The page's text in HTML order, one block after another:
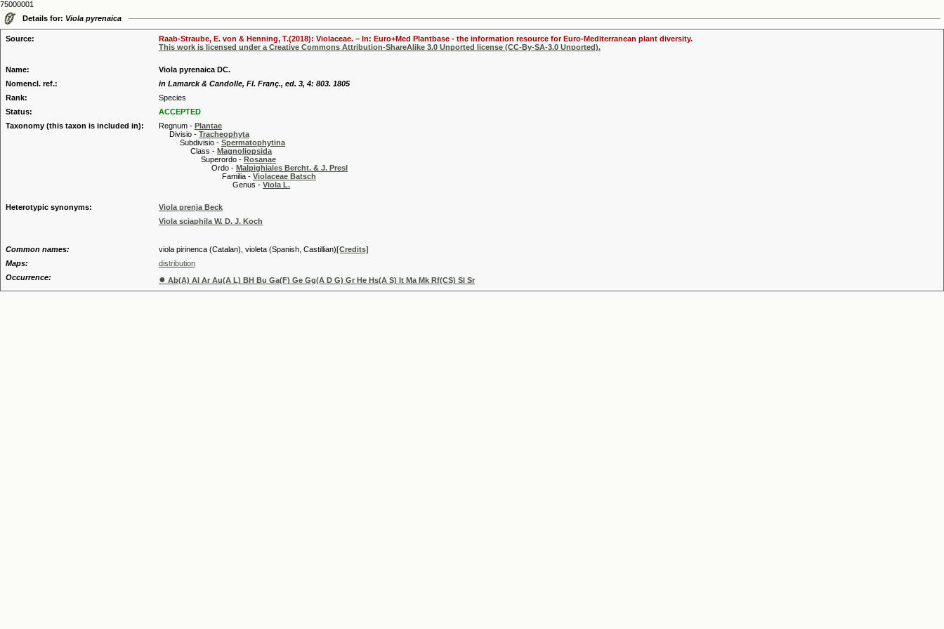
75000001
Details for: Viola pyrenaica
Source:
Raab-Straube, E. von & Henning, T.(2018): Violaceae. – In: Euro+Med Plantbase - the information resource for Euro-Mediterranean plant diversity.
This work is licensed under a Creative Commons Attribution-ShareAlike 3.0 Unported license (CC-By-SA-3.0 Unported).
Name:
Viola pyrenaica DC.
Nomencl. ref.:
in Lamarck & Candolle, Fl. Franç., ed. 3, 4: 803. 1805
Rank:
Species
Status:
ACCEPTED
Taxonomy (this taxon is included in):
Regnum - Plantae
Divisio - Tracheophyta
Subdivisio - Spermatophytina
Class - Magnoliopsida
Superordo - Rosanae
Ordo - Malpighiales Bercht. & J. Presl
Familia - Violaceae Batsch
Genus - Viola L.
Heterotypic synonyms:
Viola prenja Beck
Viola sciaphila W. D. J. Koch
Common names: viola pirinenca (Catalan), violeta (Spanish, Castillian)[Credits]
Maps:
distribution
Occurrence:
● Ab(A) Al Ar Au(A L) BH Bu Ga(F) Ge Gg(A D G) Gr He Hs(A S) It Ma Mk Rf(CS) Sl Sr